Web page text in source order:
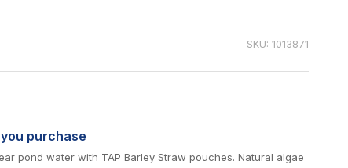
SKU: 1013871
purchase
pond water with TAP Barley Straw pouches. Natural algae